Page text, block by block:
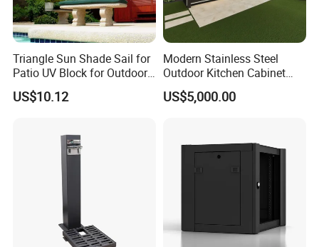
Triangle Sun Shade Sail for
Patio UV Block for Outdoor
Wbb12952
US$10.12
Modern Stainless Steel
Outdoor Kitchen Cabinet
with Gas Grill and Storage
US$5,000.00